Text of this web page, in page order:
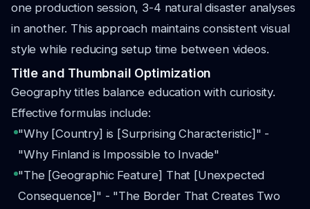
one production session, 3-4 natural disaster analyses
in another. This approach maintains consistent visual
style while reducing setup time between videos.
Title and Thumbnail Optimization
Geography titles balance education with curiosity.
Effective formulas include:
"Why [Country] is [Surprising Characteristic]" -
"Why Finland is Impossible to Invade"
"The [Geographic Feature] That [Unexpected
Consequence]" - "The Border That Creates Two